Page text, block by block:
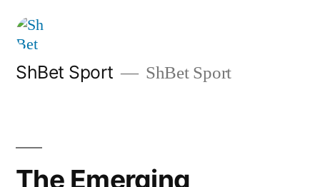
Skip
content
ShBet Sport ShBet Sport
The Emerging